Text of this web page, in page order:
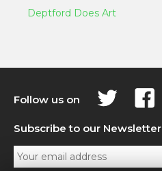
Deptford Does Art
Follow us on
Subscribe to our Newsletter